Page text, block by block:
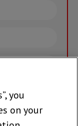
you
on your